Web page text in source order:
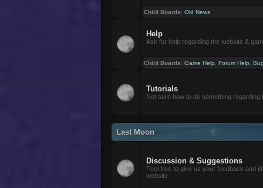
Child Boards:Old News
Help
Ask for help regarding the website &
Child Boards:Game Help ,Forum Help ,
Tutorials
Not sure how to do something regarding
Last Moon
Discussion & Suggestions
Feel free to give us your feedback and
website